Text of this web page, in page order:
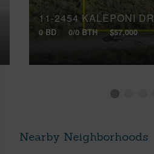
11-2454 KALEPONI DR
0 BD 0/0 BTH $57,000
Nearby Neighborhoods